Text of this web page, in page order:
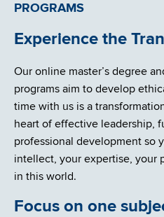
PROGRAMS
Experience the
Our online master’s degree
programs aim to develop
time with us is a
heart of effective leadership,
professional development so
intellect, your expertise, your
in this world.
Focus on one